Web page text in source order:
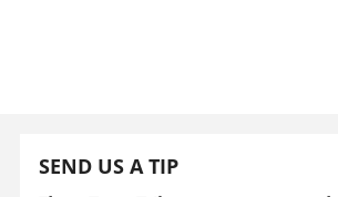
SEND US A TIP